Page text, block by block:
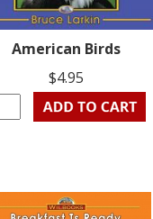
American Birds
$4.95